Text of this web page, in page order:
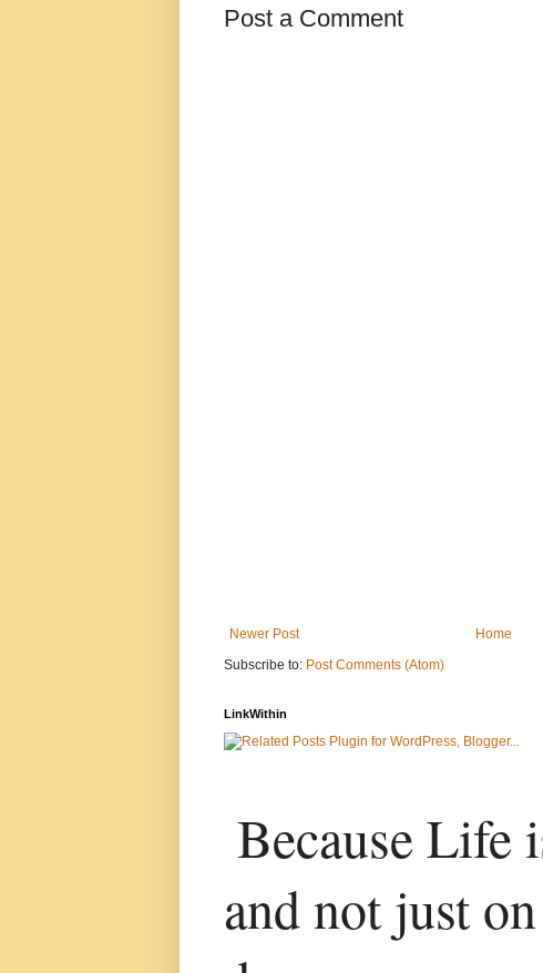
Post a Comment
Newer Post
Home
Subscribe to: Post Comments (Atom)
LinkWithin
Because Life
and not just